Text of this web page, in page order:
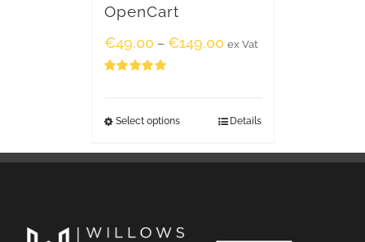
OpenCart
€49.00 – €149.00 ex Vat
Select options Details